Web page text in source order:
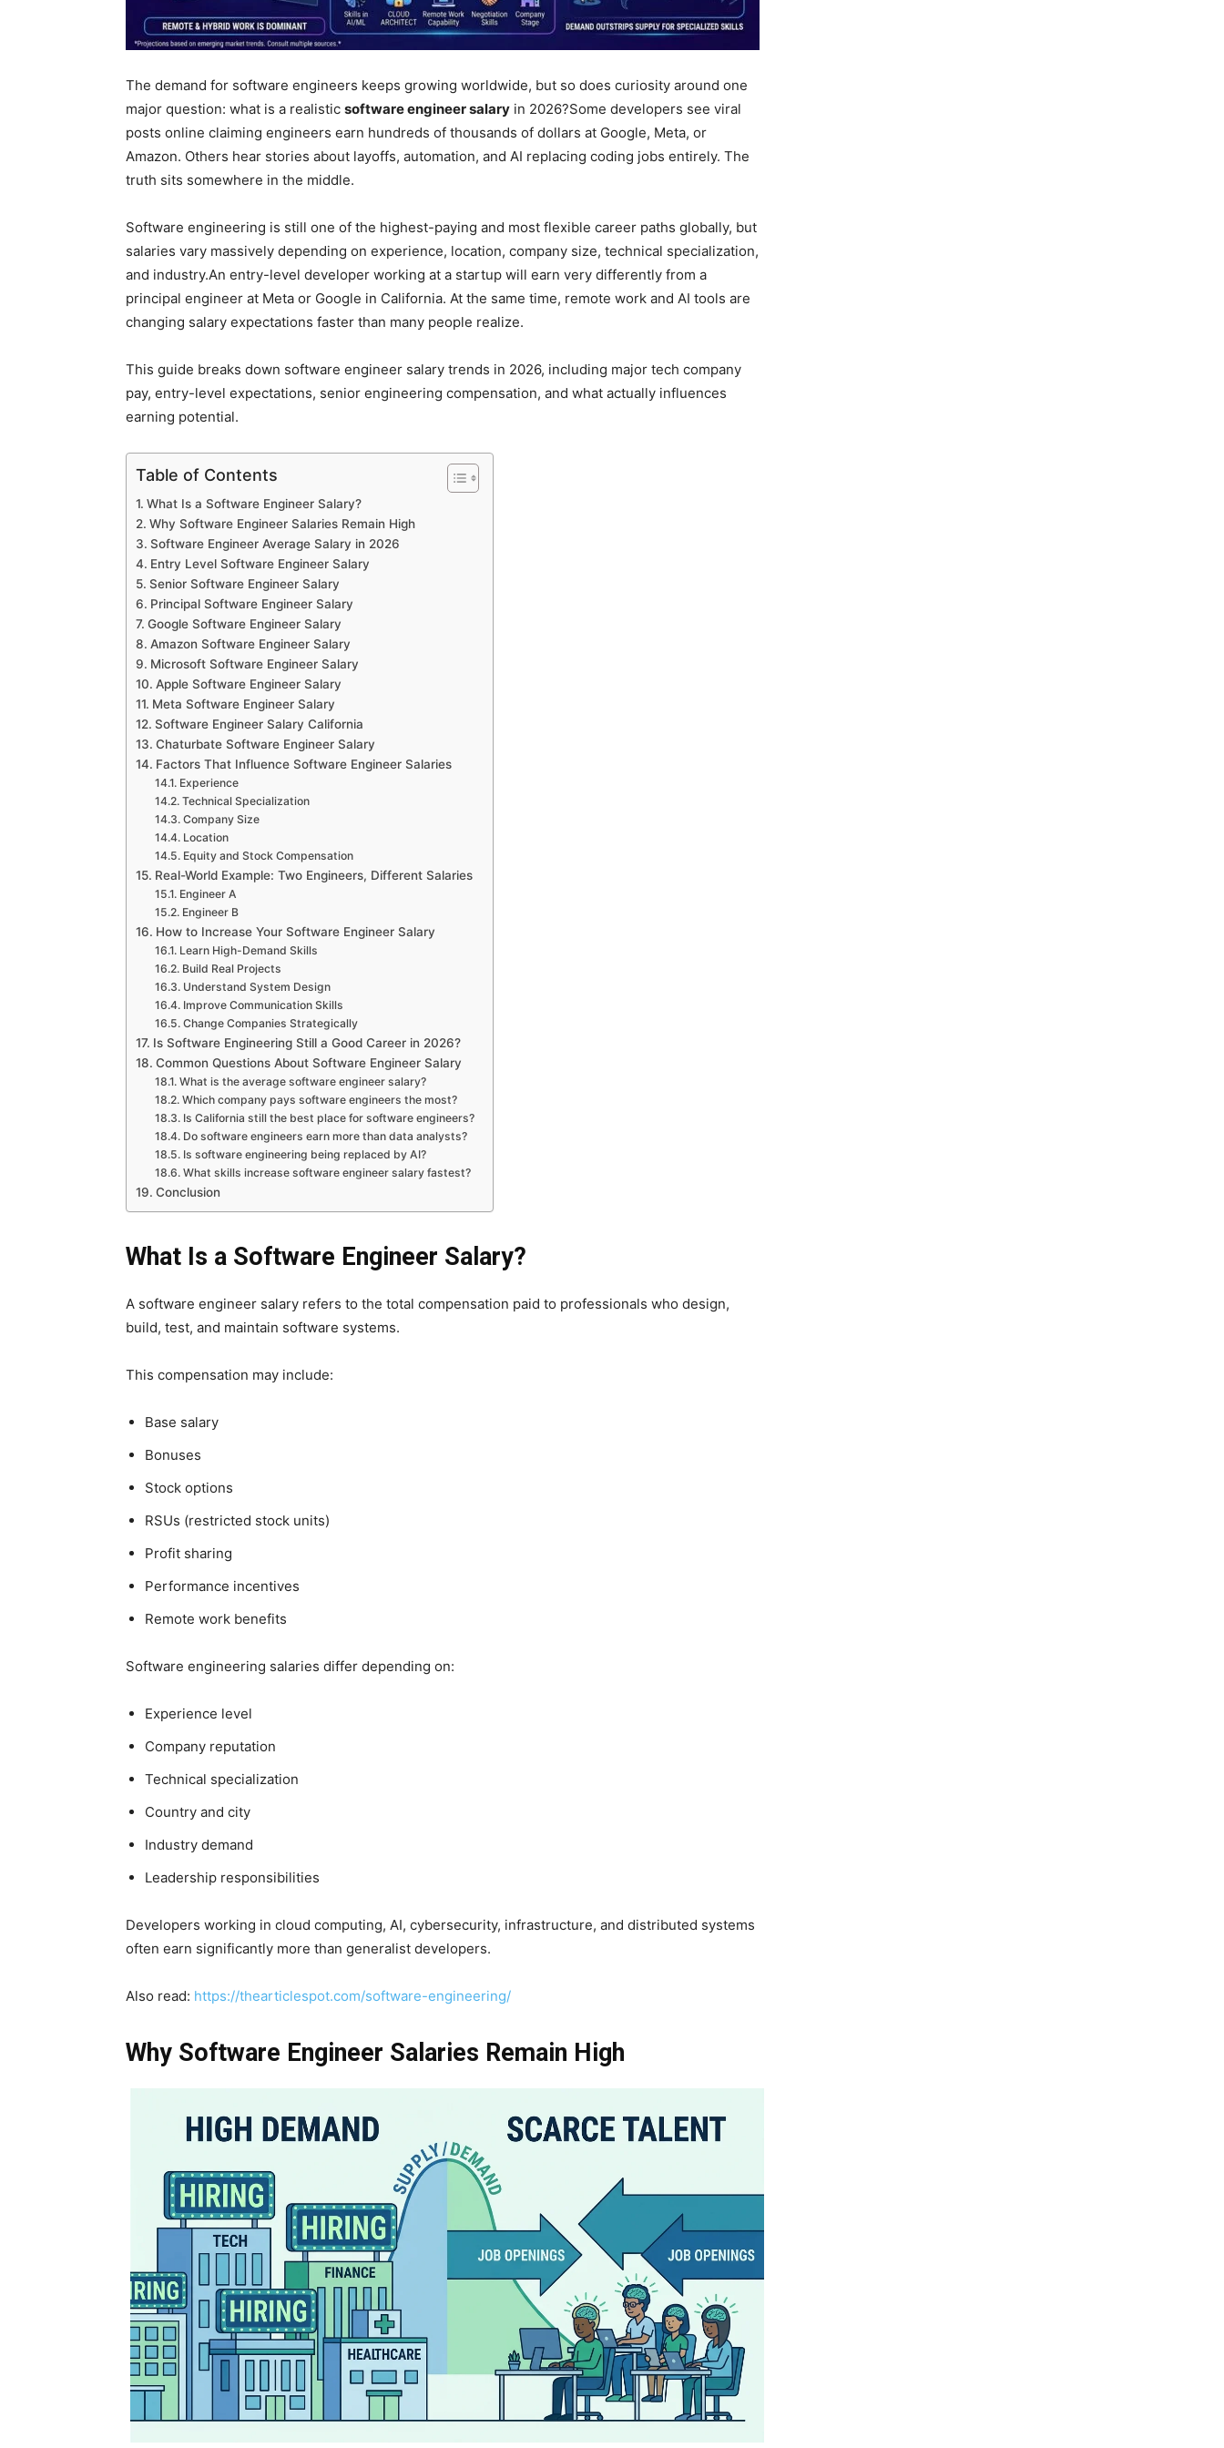
The demand for software engineers keeps growing worldwide, but so does curiosity around one
major question: what is a realistic software engineer salary in 2026?Some developers see viral
posts online claiming engineers earn hundreds of thousands of dollars at Google, Meta, or
Amazon. Others hear stories about layoffs, automation, and AI replacing coding jobs entirely. The
truth sits somewhere in the middle.
Software engineering is still one of the highest-paying and most flexible career paths globally, but
salaries vary massively depending on experience, location, company size, technical specialization,
and industry.An entry-level developer working at a startup will earn very differently from a
principal engineer at Meta or Google in California. At the same time, remote work and AI tools are
changing salary expectations faster than many people realize.
This guide breaks down software engineer salary trends in 2026, including major tech company
pay, entry-level expectations, senior engineering compensation, and what actually influences
earning potential.
Table of Contents
What Is a Software Engineer Salary?
Why Software Engineer Salaries Remain High
Software Engineer Average Salary in 2026
Entry Level Software Engineer Salary
Senior Software Engineer Salary
Principal Software Engineer Salary
Google Software Engineer Salary
Amazon Software Engineer Salary
Microsoft Software Engineer Salary
Apple Software Engineer Salary
Meta Software Engineer Salary
Software Engineer Salary California
Chaturbate Software Engineer Salary
Factors That Influence Software Engineer Salaries
Experience
Technical Specialization
Company Size
Location
Equity and Stock Compensation
Real-World Example: Two Engineers, Different Salaries
Engineer A
Engineer B
How to Increase Your Software Engineer Salary
Learn High-Demand Skills
Build Real Projects
Understand System Design
Improve Communication Skills
Change Companies Strategically
Is Software Engineering Still a Good Career in 2026?
Common Questions About Software Engineer Salary
What is the average software engineer salary?
Which company pays software engineers the most?
Is California still the best place for software engineers?
Do software engineers earn more than data analysts?
Is software engineering being replaced by AI?
What skills increase software engineer salary fastest?
Conclusion
What Is a Software Engineer Salary?
A software engineer salary refers to the total compensation paid to professionals who design,
build, test, and maintain software systems.
This compensation may include:
Base salary
Bonuses
Stock options
RSUs (restricted stock units)
Profit sharing
Performance incentives
Remote work benefits
Software engineering salaries differ depending on:
Experience level
Company reputation
Technical specialization
Country and city
Industry demand
Leadership responsibilities
Developers working in cloud computing, AI, cybersecurity, infrastructure, and distributed systems
often earn significantly more than generalist developers.
Also read: https://thearticlespot.com/software-engineering/
Why Software Engineer Salaries Remain High